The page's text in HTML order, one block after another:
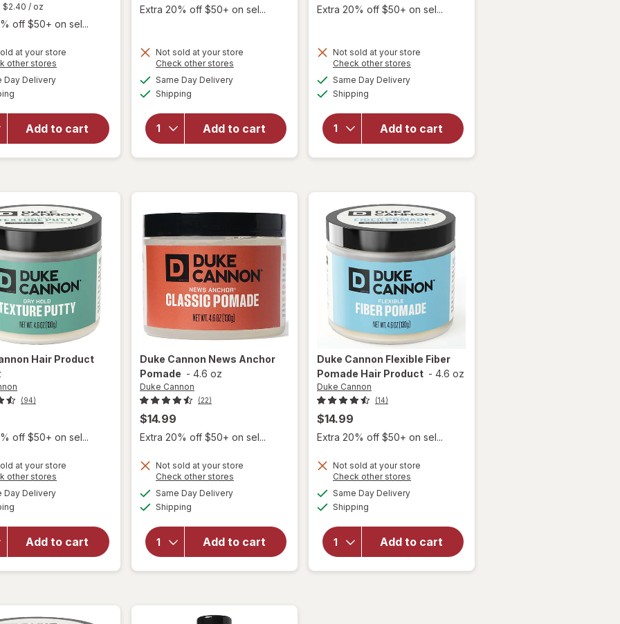
$2.40 / oz
off $50+ on sel...
at your store
other stores
Day Deliveryavailable
Add to cart
will open
overlay
Cannon
Bloody
Knuckles
Hand
Extra 20% off $50+ on sel...
Not sold at your store
Check other stores
Same Day Deliveryavailable
Shipping
Add to cart
will
open
for
Duke
Cannon
Best
Hair Product
(94)
off $50+ on sel...
at your store
other stores
Day Deliveryavailable
Add to cart
will
Duke
Extra 20% off $50+ on sel...
Not sold at your store
Check other stores
Same Day Deliveryavailable
Shipping
Add to cart
will
open
Cannon
Ice
Cold
Shave
Duke Cannon News Anchor
Pomade - 4.6 oz
Duke Cannon
(22)
$14.99
Extra 20% off $50+ on sel...
Not sold at your store
Check other stores
Same Day Deliveryavailable
Shipping
Add to cart
open
for
Duke
Cannon
News
Duke Cannon Flexible Fiber
Pomade Hair Product - 4.6 oz
Duke Cannon
(14)
$14.99
Extra 20% off $50+ on sel...
Not sold at your store
Check other stores
Same Day Deliveryavailable
Shipping
Add to cart
will
overlay
Duke
Cannon
Flexible
Fiber